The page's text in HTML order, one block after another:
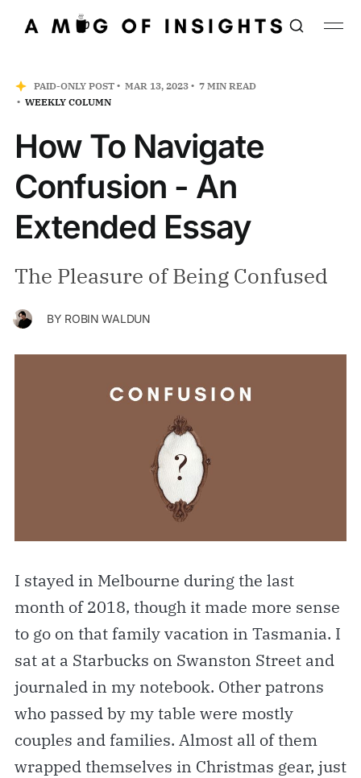
PAID-ONLY POST MAR 13, 2023
7 MIN READ
WEEKLY COLUMN
How To Navigate
Confusion - An
Extended Essay
The Pleasure of Being Confused
BY ROBIN WALDUN
I stayed in Melbourne during the last
month of 2018, though it made more sense
to go on that family vacation in Tasmania. I
sat at a Starbucks on Swanston Street and
journaled in my notebook. Other patrons
who passed by my table were mostly
couples and families. Almost all of them
wrapped themselves in Christmas gear, just